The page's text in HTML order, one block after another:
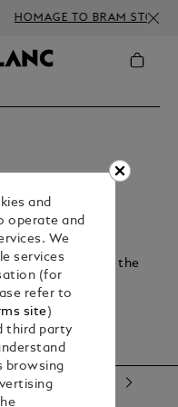
TO BRAM STOKER
an exceptional
instruments of the
p...
and
operate and
We
services
(for
refer to
site)
third party
browsing